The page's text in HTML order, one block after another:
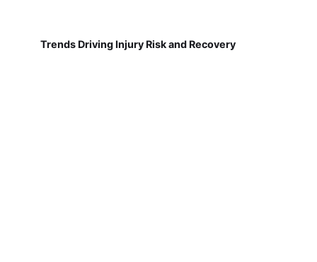
Trends Driving Injury Risk and Recovery